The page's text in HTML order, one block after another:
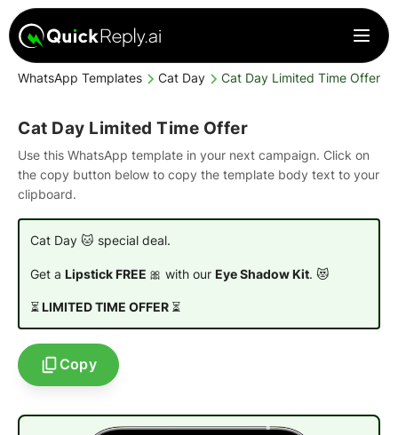
WhatsApp Templates Cat Day Cat Day Limited Time Offer
Cat Day Limited Time Offer
Use this WhatsApp template in your next campaign. Click on
the copy button below to copy the template body text to your
clipboard.
Cat Day 🐱 special deal.
Get a Lipstick FREE 🎀 with our Eye Shadow Kit. 😻
⏳LIMITED TIME OFFER ⏳
Copy